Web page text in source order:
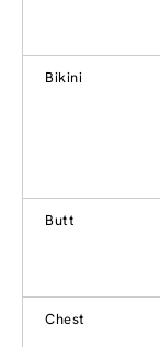
Bikini
Butt
Chest